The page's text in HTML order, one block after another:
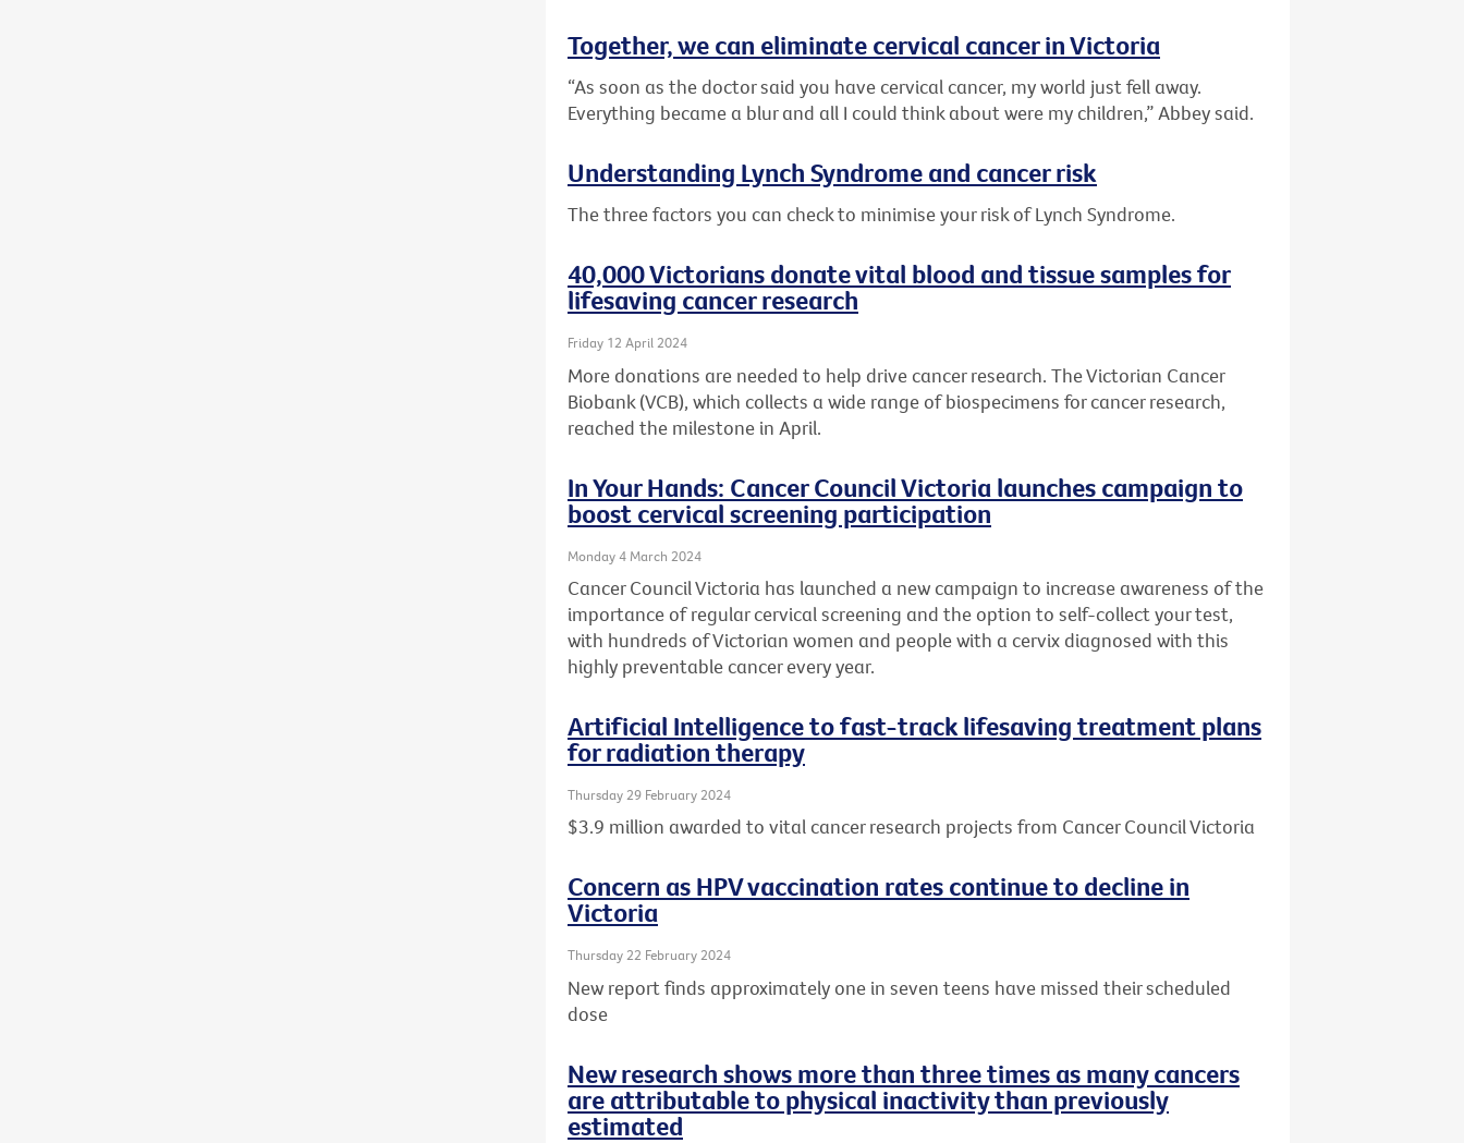
Together, we can eliminate cervical cancer in Victoria
“As soon as the doctor said you have cervical cancer, my world just fell away.
Everything became a blur and all I could think about were my children,” Abbey said.
Understanding Lynch Syndrome and cancer risk
The three factors you can check to minimise your risk of Lynch Syndrome.
40,000 Victorians donate vital blood and tissue samples for
lifesaving cancer research
Friday 12 April 2024
More donations are needed to help drive cancer research. The Victorian Cancer
Biobank (VCB), which collects a wide range of biospecimens for cancer research,
reached the milestone in April.
In Your Hands: Cancer Council Victoria launches campaign to
boost cervical screening participation
Monday 4 March 2024
Cancer Council Victoria has launched a new campaign to increase awareness of the
importance of regular cervical screening and the option to self-collect your test,
with hundreds of Victorian women and people with a cervix diagnosed with this
highly preventable cancer every year.
Artificial Intelligence to fast-track lifesaving treatment plans
for radiation therapy
Thursday 29 February 2024
$3.9 million awarded to vital cancer research projects from Cancer Council Victoria
Concern as HPV vaccination rates continue to decline in
Victoria
Thursday 22 February 2024
New report finds approximately one in seven teens have missed their scheduled
dose
New research shows more than three times as many cancers
are attributable to physical inactivity than previously
estimated